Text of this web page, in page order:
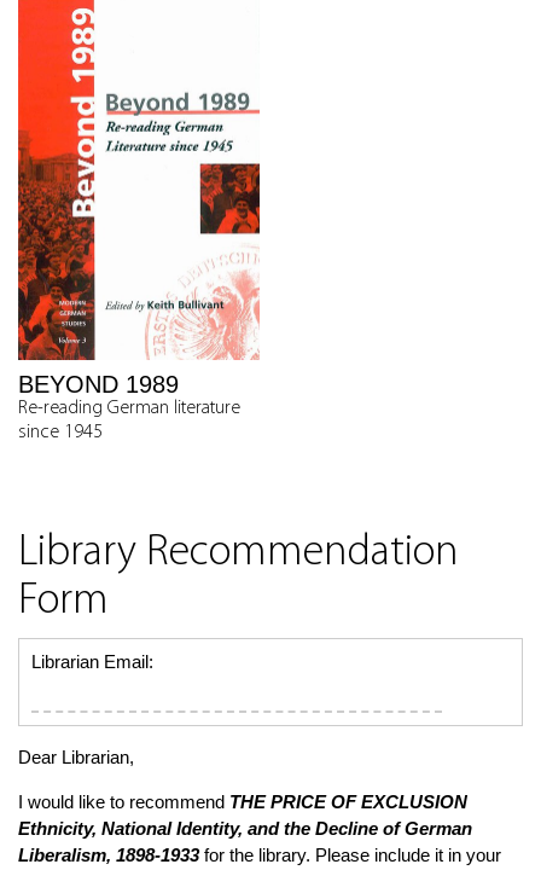
BEYOND 1989
Re-reading German literature
since 1945
Library Recommendation
Form
Librarian Email:
Dear Librarian,
I would like to recommend THE PRICE OF EXCLUSION
Ethnicity, National Identity, and the Decline of German
Liberalism, 1898-1933for the library. Please include it in your